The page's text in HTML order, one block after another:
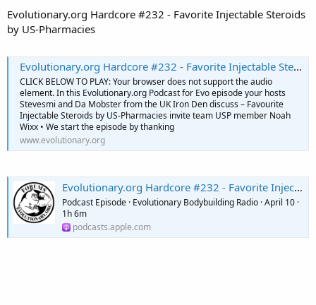
t
e
Evolutionary.org Hardcore #232 - Favorite Injectable Steroids
by US-Pharmacies
Evolutionary.org Hardcore #232 - Favorite Injectable Steroids by US-Pharmacies
CLICK BELOW TO PLAY: Your browser does not support the audio
element. In this Evolutionary.org Podcast for Evo episode your hosts
Stevesmi and Da Mobster from the UK Iron Den discuss – Favourite
Injectable Steroids by US-Pharmacies invite team USP member Noah
Wixx • We start the episode by thanking
www.evolutionary.org
Evolutionary.org Hardcore #232 - Favorite Injectable Steroids by US-Pharmacies
Podcast Episode · Evolutionary Bodybuilding Radio · April 10 ·
1h 6m
podcasts.apple.com